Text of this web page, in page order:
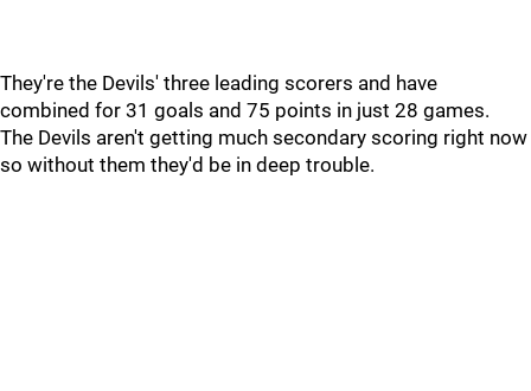
They're the Devils' three leading scorers and have
combined for 31 goals and 75 points in just 28 games.
The Devils aren't getting much secondary scoring right now
so without them they'd be in deep trouble.